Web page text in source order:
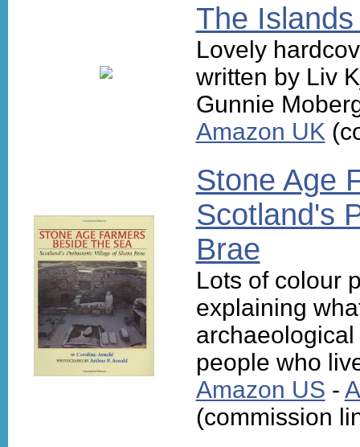
The
Lovely
written by Liv
Gunnie
Amazon UK
Stone Age
Scotland's
Brae
Lots of colour
explaining
people who
Amazon US -
(commission